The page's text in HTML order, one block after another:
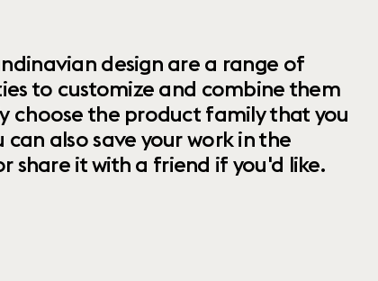
design are a range of
to customize and combine them
choose the product family that you
also save your work in the
share it with a friend if you'd like.